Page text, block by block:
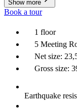
Show more
Book a tour
1 floor
5 Meeting
Net size:
Gross size:
Earthquake